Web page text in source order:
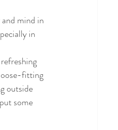
mind in
in
fitting
outside
some